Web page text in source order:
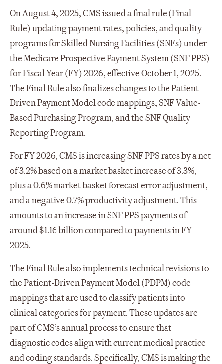
On August 4, 2025, CMS issued a final rule (Final
Rule) updating payment rates, policies, and quality
programs for Skilled Nursing Facilities (SNFs) under
the Medicare Prospective Payment System (SNF PPS)
for Fiscal Year (FY) 2026, effective October 1, 2025.
The Final Rule also finalizes changes to the Patient-
Driven Payment Model code mappings, SNF Value-
Based Purchasing Program, and the SNF Quality
Reporting Program.
For FY 2026, CMS is increasing SNF PPS rates by a net
of 3.2% based on a market basket increase of 3.3%,
plus a 0.6% market basket forecast error adjustment,
and a negative 0.7% productivity adjustment. This
amounts to an increase in SNF PPS payments of
around $1.16 billion compared to payments in FY
2025.
The Final Rule also implements technical revisions to
the Patient-Driven Payment Model (PDPM) code
mappings that are used to classify patients into
clinical categories for payment. These updates are
part of CMS’s annual process to ensure that
diagnostic codes align with current medical practice
and coding standards. Specifically, CMS is making the